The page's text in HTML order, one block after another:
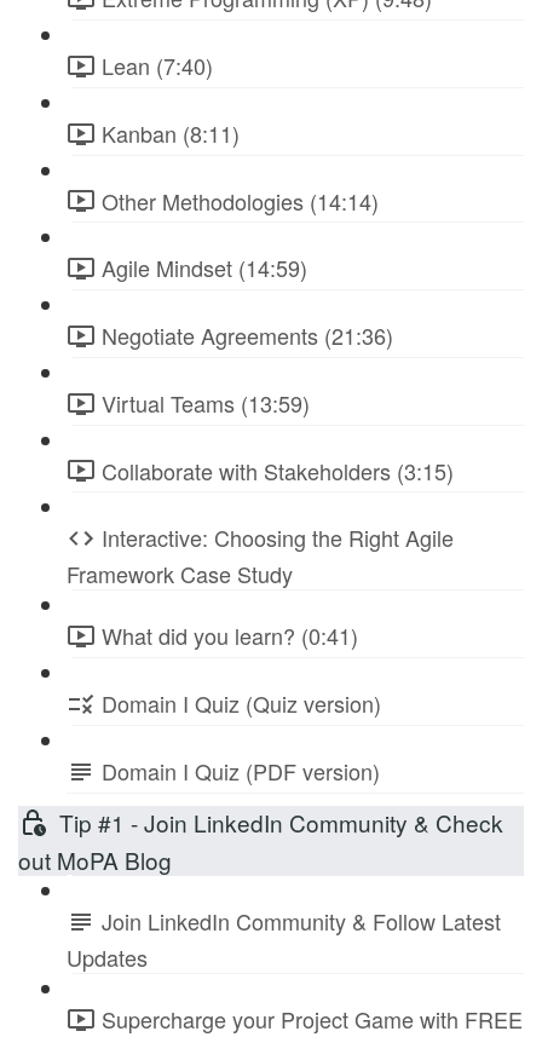
Lean (7:40)
Kanban (8:11)
Other Methodologies (14:14)
Agile Mindset (14:59)
Negotiate Agreements (21:36)
Virtual Teams (13:59)
Collaborate with Stakeholders (3:15)
Interactive: Choosing the Right Agile
Framework Case Study
What did you learn? (0:41)
Domain I Quiz (Quiz version)
Domain I Quiz (PDF version)
Tip #1 - Join LinkedIn Community & Check
out MoPA Blog
Join LinkedIn Community & Follow Latest
Updates
Supercharge your Project Game with FREE